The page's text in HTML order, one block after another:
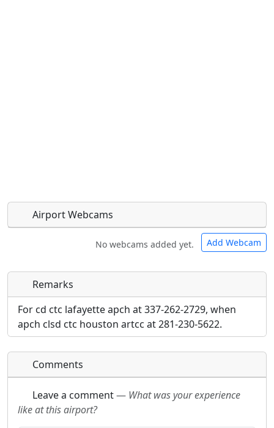
Airport Webcams
No webcams added yet. Add Webcam
Direct links to live image URLs will be displayed
inline on this page. URLs to separate webpages
will be linked to.
URL:
Direct links to live image URLs will be displayed
inline on this page. URLs to separate webpages
will be linked to.
Remarks
For cd ctc lafayette apch at 337-262-2729, when
apch clsd ctc houston artcc at 281-230-5622.
Comments
Leave a comment— What was your experience
like at this airport?